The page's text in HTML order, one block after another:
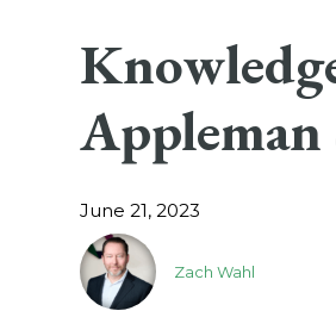
June 21, 2023
Zach Wahl